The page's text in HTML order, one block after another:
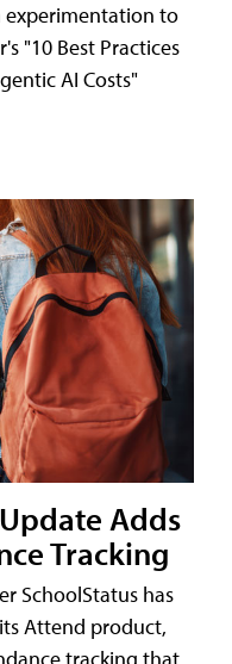
experimentation to
"10 Best Practices
AI Costs"
Adds
Tracking
SchoolStatus has
Attend product,
tracking that